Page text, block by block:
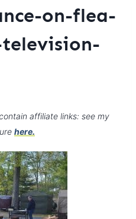
on-flea-
affiliate links: see my
here.